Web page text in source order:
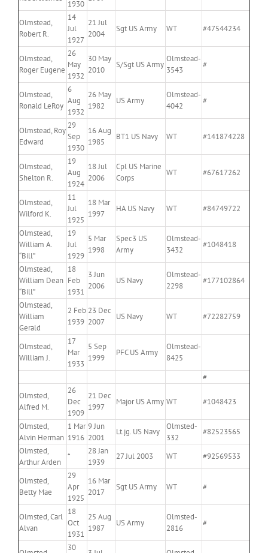
1930
Olmstead,
Robert R.
14
Jul
1927
21 Jul
2004
Sgt US Army WT #47544234
Olmstead,
Roger Eugene
26
May
1932
30 May
2010
S/Sgt US Army
Olmstead-
3543
#
Olmstead,
Ronald LeRoy
6
Aug
1932
26 May
1982
US Army
Olmstead-
4042
#
Olmstead, Roy
Edward
29
Sep
1930
16 Aug
1985
BT1 US Navy WT #141874228
Olmstead,
Shelton R.
19
Aug
1924
18 Jul
2006
Cpl US Marine
Corps
WT #67617262
Olmstead,
Wilford K.
11
Jul
1925
18 Mar
1997
HA US Navy WT #84749722
Olmstead,
William A.
“Bill”
19
Jul
1929
5 Mar
1998
Spec3 US
Army
Olmstead-
3432
#1048418
Olmstead,
William Dean
“Bill”
18
Feb
1931
3 Jun
2006
US Navy
Olmstead-
2298
#177102864
Olmstead,
William
Gerald
2 Feb
1939
23 Dec
2007
US Navy WT #72282759
Olmstead,
William J.
17
Mar
1933
5 Sep
1999
PFC US Army
Olmstead-
8425
#
Olmsted,
Alfred M.
26
Dec
1909
21 Dec
1997
Major US Army WT #1048423
Olmsted,
Alvin Herman
1 Mar
1916
9 Jun
2001
Lt.jg. US Navy
Olmsted-
332
#82523565
Olmsted,
Arthur Arden
*
28 Jan
1939
27 Jul 2003 WT #92569533
Olmsted,
Betty Mae
29
Apr
1925
16 Mar
2017
Sgt US Army WT #
Olmsted, Carl
Alvan
18
Oct
1931
25 Aug
1987
US Army
Olmsted-
2816
#
30